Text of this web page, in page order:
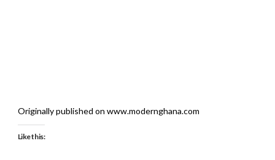
Originally published on www.modernghana.com
Like this: